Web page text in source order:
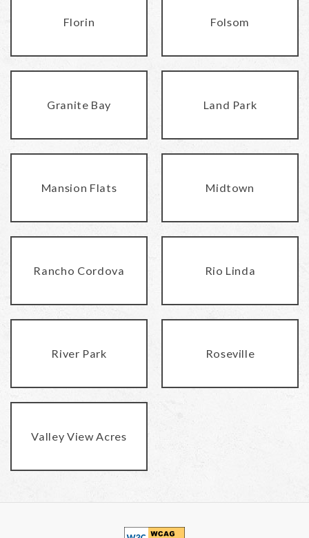
Florin Folsom
Granite Bay Land Park
Mansion Flats Midtown
Rancho Cordova Rio Linda
River Park Roseville
Valley View Acres